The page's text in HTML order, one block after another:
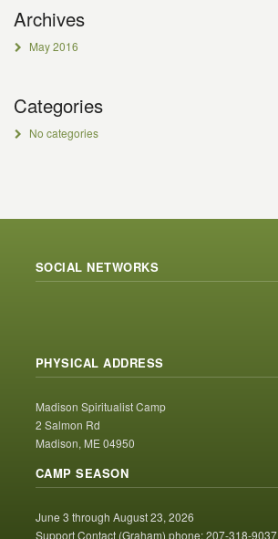
Archives
May 2016
Categories
No categories
SOCIAL NETWORKS
PHYSICAL ADDRESS
Madison Spiritualist Camp
2 Salmon Rd
Madison, ME 04950
CAMP SEASON
June 3 through August 23, 2026
Support Contact (Graham) phone: 207-318-9037